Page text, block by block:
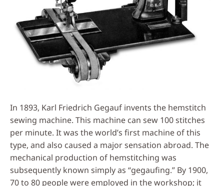
In 1893, Karl Friedrich Gegauf invents the hemstitch
sewing machine. This machine can sew 100 stitches
per minute. It was the world’s first machine of this
type, and also caused a major sensation abroad. The
mechanical production of hemstitching was
subsequently known simply as “gegaufing.” By 1900,
70 to 80 people were employed in the workshop; it